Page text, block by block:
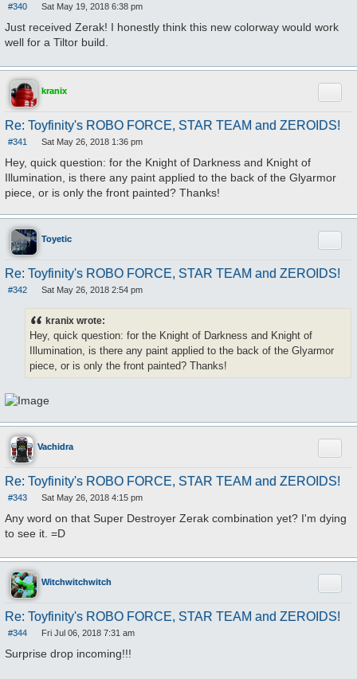
#340
o
s
Sat May 19, 2018 6:38 pm
Just received Zerak! I honestly think this new colorway would work
well for a Tiltor build.
kranix
Re: Toyfinity's ROBO FORCE, STAR TEAM and ZEROIDS!
#341
o
s
t
Sat May 26, 2018 1:36 pm
Hey, quick question: for the Knight of Darkness and Knight of
Illumination, is there any paint applied to the back of the Glyarmor
piece, or is only the front painted? Thanks!
Toyetic
Re: Toyfinity's ROBO FORCE, STAR TEAM and ZEROIDS!
#342
o
s
Sat May 26, 2018 2:54 pm
kranix wrote:
Hey, quick question: for the Knight of Darkness and Knight of
Illumination, is there any paint applied to the back of the Glyarmor
piece, or is only the front painted? Thanks!
Vachidra
Re: Toyfinity's ROBO FORCE, STAR TEAM and ZEROIDS!
#343
o
s
t
Sat May 26, 2018 4:15 pm
Any word on that Super Destroyer Zerak combination yet? I'm dying
to see it. =D
Witchwitchwitch
Re: Toyfinity's ROBO FORCE, STAR TEAM and ZEROIDS!
#344
o
s
Fri Jul 06, 2018 7:31 am
Surprise drop incoming!!!